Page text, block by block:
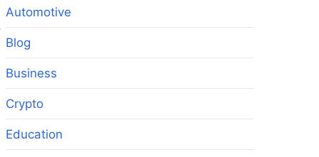
Automotive
Blog
Business
Crypto
Education